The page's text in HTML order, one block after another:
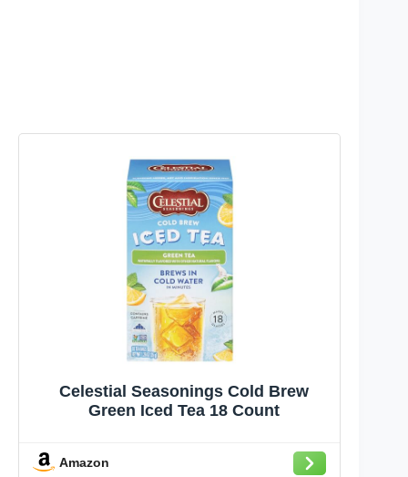
Celestial Seasonings Cold Brew
Green Iced Tea 18 Count
Amazon